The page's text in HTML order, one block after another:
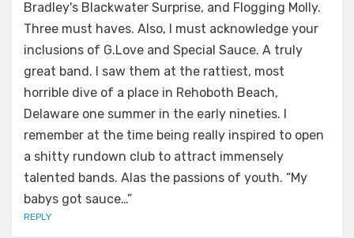
Bradley's Blackwater Surprise, and Flogging Molly.
Three must haves. Also, I must acknowledge your
inclusions of G.Love and Special Sauce. A truly
great band. I saw them at the rattiest, most
horrible dive of a place in Rehoboth Beach,
Delaware one summer in the early nineties. I
remember at the time being really inspired to open
a shitty rundown club to attract immensely
talented bands. Alas the passions of youth. “My
babys got sauce…”
REPLY